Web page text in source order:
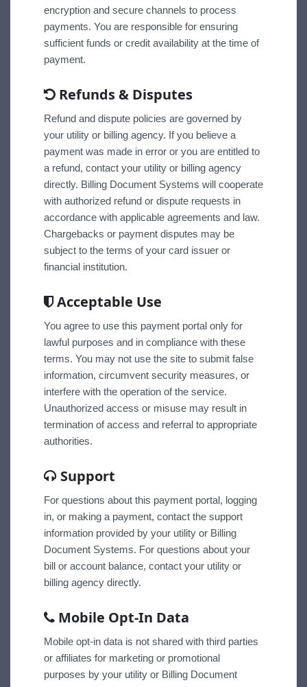
encryption and secure channels to process
payments. You are responsible for ensuring
sufficient funds or credit availability at the time of
payment.
Refunds & Disputes
Refund and dispute policies are governed by
your utility or billing agency. If you believe a
payment was made in error or you are entitled to
a refund, contact your utility or billing agency
directly. Billing Document Systems will cooperate
with authorized refund or dispute requests in
accordance with applicable agreements and law.
Chargebacks or payment disputes may be
subject to the terms of your card issuer or
financial institution.
Acceptable Use
You agree to use this payment portal only for
lawful purposes and in compliance with these
terms. You may not use the site to submit false
information, circumvent security measures, or
interfere with the operation of the service.
Unauthorized access or misuse may result in
termination of access and referral to appropriate
authorities.
Support
For questions about this payment portal, logging
in, or making a payment, contact the support
information provided by your utility or Billing
Document Systems. For questions about your
bill or account balance, contact your utility or
billing agency directly.
Mobile Opt-In Data
Mobile opt-in data is not shared with third parties
or affiliates for marketing or promotional
purposes by your utility or Billing Document